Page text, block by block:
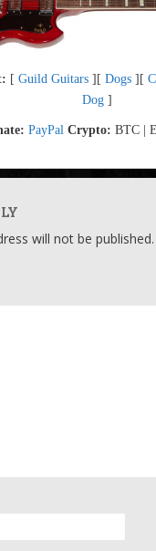
[ Guild Guitars ][ Dogs ][
Dog]
PayPal Crypto: BTC |
will not be published.